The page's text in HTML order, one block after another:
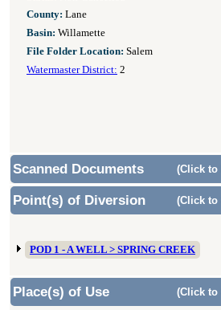
County: Lane
Basin: Willamette
File Folder Location: Salem
Watermaster District: 2
Scanned Documents (Click to
Point(s) of Diversion (Click to
POD 1 - A WELL > SPRING CREEK
Place(s) of Use (Click to